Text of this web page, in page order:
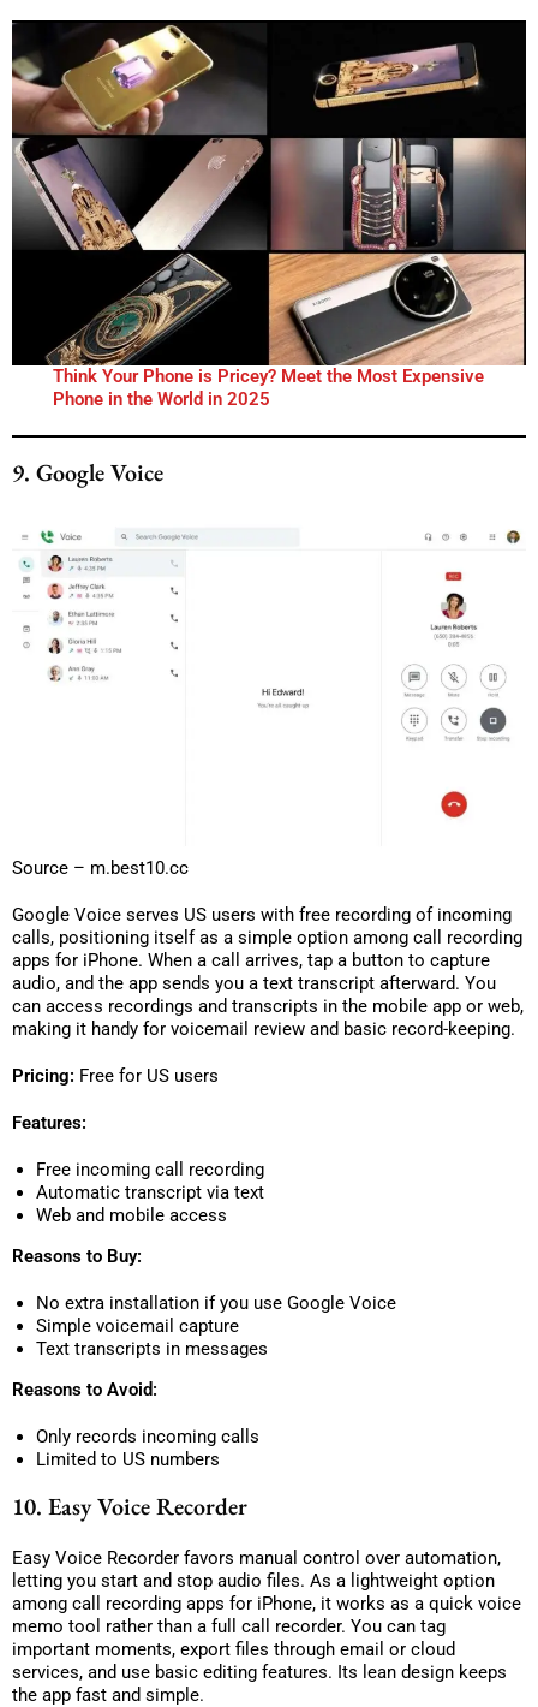
Think Your Phone is Pricey? Meet the Most Expensive
Phone in the World in 2025
9. Google Voice
Source – m.best10.cc
Google Voice serves US users with free recording of incoming
calls, positioning itself as a simple option among call recording
apps for iPhone. When a call arrives, tap a button to capture
audio, and the app sends you a text transcript afterward. You
can access recordings and transcripts in the mobile app or web,
making it handy for voicemail review and basic record-keeping.
Pricing: Free for US users
Features:
Free incoming call recording
Automatic transcript via text
Web and mobile access
Reasons to Buy:
No extra installation if you use Google Voice
Simple voicemail capture
Text transcripts in messages
Reasons to Avoid:
Only records incoming calls
Limited to US numbers
10. Easy Voice Recorder
Easy Voice Recorder favors manual control over automation,
letting you start and stop audio files. As a lightweight option
among call recording apps for iPhone, it works as a quick voice
memo tool rather than a full call recorder. You can tag
important moments, export files through email or cloud
services, and use basic editing features. Its lean design keeps
the app fast and simple.